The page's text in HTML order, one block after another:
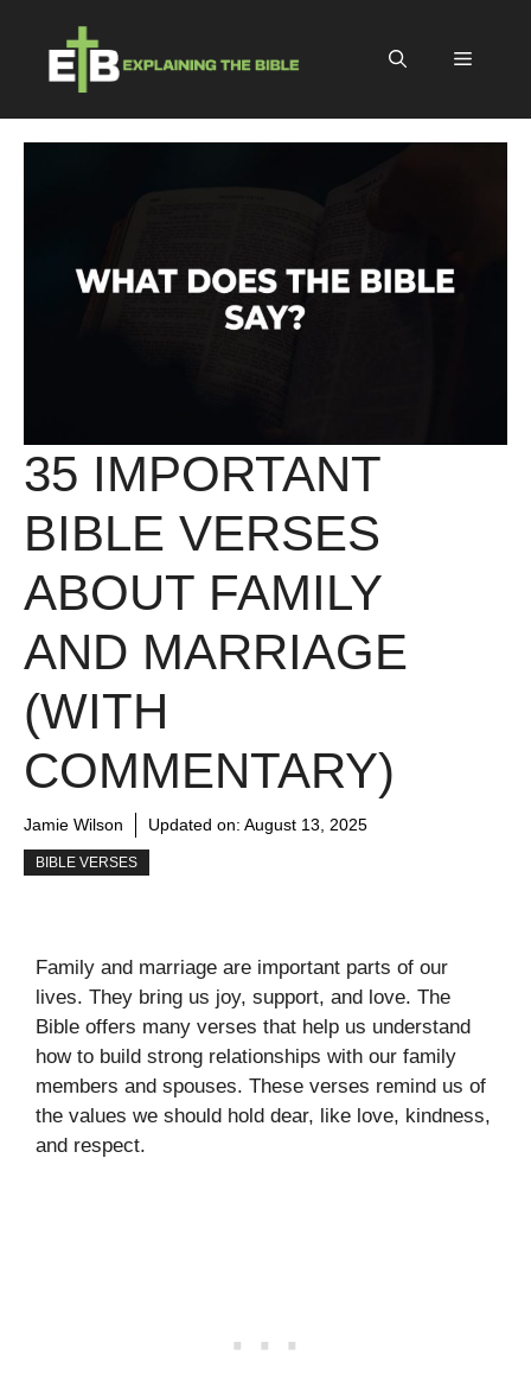
content
Menu
35 IMPORTANT
BIBLE VERSES
ABOUT FAMILY
AND MARRIAGE
(WITH
COMMENTARY)
Jamie Wilson Updated on: August 13, 2025
BIBLE VERSES
Family and marriage are important parts of our
lives. They bring us joy, support, and love. The
Bible offers many verses that help us understand
how to build strong relationships with our family
members and spouses. These verses remind us of
the values we should hold dear, like love, kindness,
and respect.